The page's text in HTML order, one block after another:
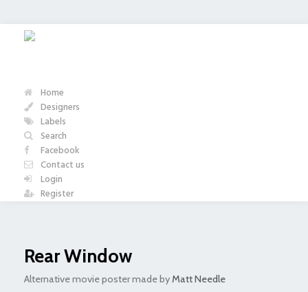
Home
Designers
Labels
Search
Facebook
Contact us
Login
Register
Rear Window
Alternative movie poster made by Matt Needle